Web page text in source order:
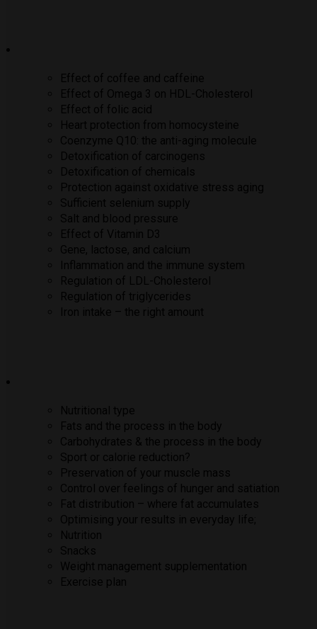
Effect of coffee and caffeine
Effect of Omega 3 on HDL-Cholesterol
Effect of folic acid
Heart protection from homocysteine
Coenzyme Q10: the anti-aging molecule
Detoxification of carcinogens
Detoxification of chemicals
Protection against oxidative stress aging
Sufficient selenium supply
Salt and blood pressure
Effect of Vitamin D3
Gene, lactose, and calcium
Inflammation and the immune system
Regulation of LDL-Cholesterol
Regulation of triglycerides
Iron intake – the right amount
Nutritional type
Fats and the process in the body
Carbohydrates & the process in the body
Sport or calorie reduction?
Preservation of your muscle mass
Control over feelings of hunger and satiation
Fat distribution – where fat accumulates
Optimising your results in everyday life;
Nutrition
Snacks
Weight management supplementation
Exercise plan